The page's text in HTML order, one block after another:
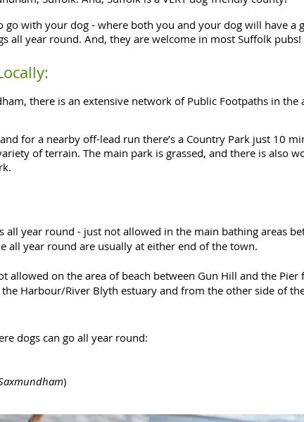
go with your dog - where both you and your dog will have a
all year round. And, they are welcome in most Suffolk pubs!
there is an extensive network of Public Footpaths in the
for a nearby off-lead run there’s a Country Park just 10
of terrain. The main park is grassed, and there is also
all year round - just not allowed in the main bathing areas
all year round are usually at either end of the town.
allowed on the area of beach between Gun Hill and the
Harbour/River Blyth estuary and from the other side of
dogs can go all year round:
)